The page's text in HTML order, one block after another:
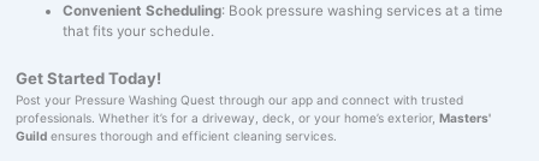
Convenient Scheduling: Book pressure washing services at a time
that fits your schedule.
Get Started Today!
Post your Pressure Washing Quest through our app and connect with trusted
professionals. Whether it’s for a driveway, deck, or your home’s exterior, Masters'
Guildensures thorough and efficient cleaning services.